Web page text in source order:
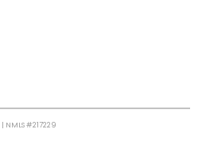
| NMLS #217229